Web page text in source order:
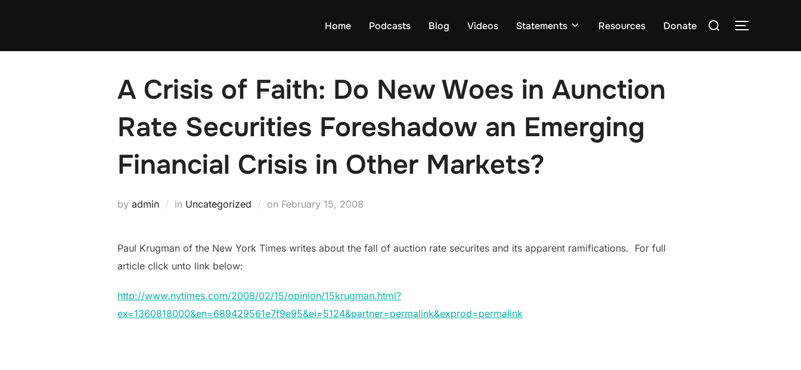
Home Podcasts Blog Videos Statements Resources Donate
Search
TOGGLE
A Crisis of Faith: Do New Woes in Aunction
Rate Securities Foreshadow an Emerging
Financial Crisis in Other Markets?
by admin in Uncategorized on Posted
February 15, 2008
Paul Krugman of the New York Times writes about the fall of auction rate securites and its apparent ramifications. For full
article click unto link below:
http://www.nytimes.com/2008/02/15/opinion/15krugman.html?
ex=1360818000&en=689429561e7f9e95&ei=5124&partner=permalink&exprod=permalink